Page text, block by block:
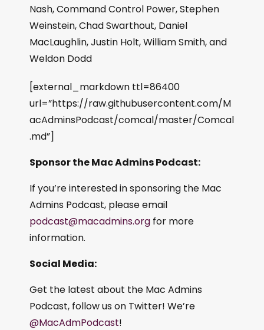
Nash, Command Control Power, Stephen
Weinstein, Chad Swarthout, Daniel
MacLaughlin, Justin Holt, William Smith, and
Weldon Dodd
[external_markdown ttl=86400
url=”https://raw.githubusercontent.com/M
acAdminsPodcast/comcal/master/Comcal
.md”]
Sponsor the Mac Admins Podcast:
If you’re interested in sponsoring the Mac
Admins Podcast, please email
podcast@macadmins.org for more
information.
Social Media:
Get the latest about the Mac Admins
Podcast, follow us on Twitter! We’re
@MacAdmPodcast!